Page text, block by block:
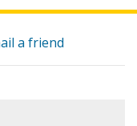
a friend